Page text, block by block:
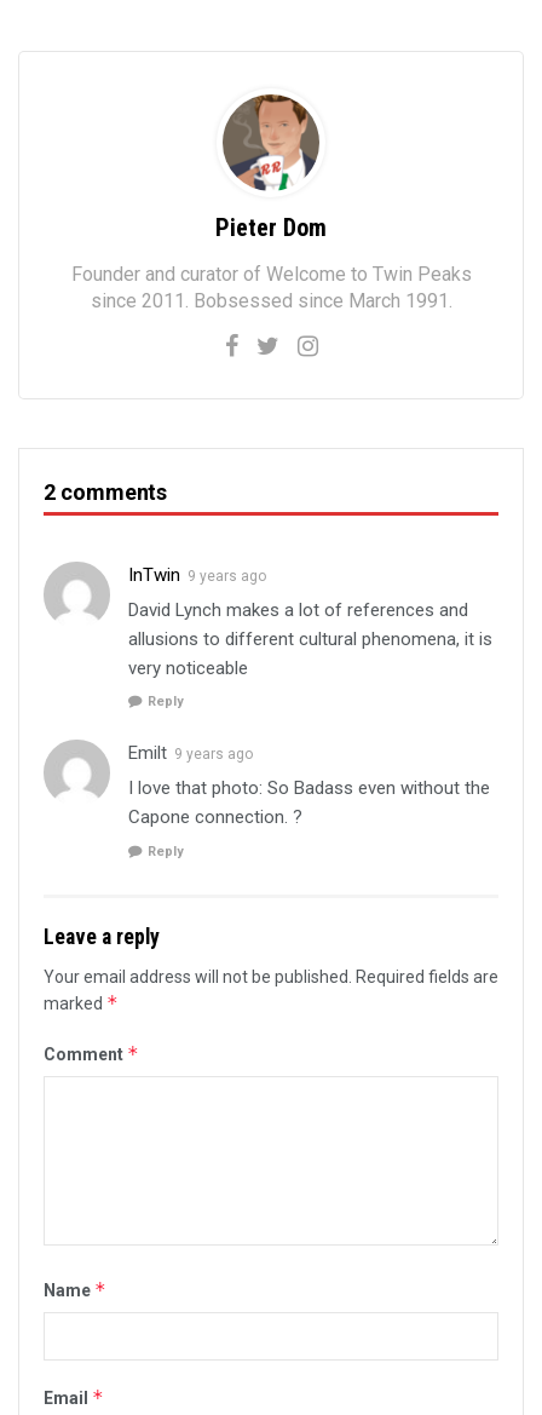
Pieter Dom
Founder and curator of Welcome to Twin Peaks
since 2011. Bobsessed since March 1991.
2 comments
InTwin 9 years ago
David Lynch makes a lot of references and
allusions to different cultural phenomena, it is
very noticeable
Reply
Emilt 9 years ago
I love that photo: So Badass even without the
Capone connection. ?
Reply
Leave a reply
Your email address will not be published.
Required fields are
marked *
Comment *
Name *
Email *